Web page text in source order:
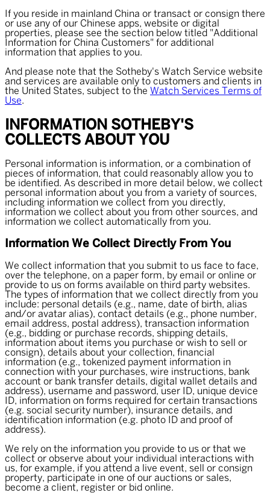
If you reside in mainland China or transact or consign there
or use any of our Chinese apps, website or digital
properties, please see the section below titled "Additional
Information for China Customers" for additional
information that applies to you.
And please note that the Sotheby's Watch Service website
and services are available only to customers and clients in
the United States, subject to the Watch Services Terms of
Use.
INFORMATION SOTHEBY'S
COLLECTS ABOUT YOU
Personal information is information, or a combination of
pieces of information, that could reasonably allow you to
be identified. As described in more detail below, we collect
personal information about you from a variety of sources,
including information we collect from you directly,
information we collect about you from other sources, and
information we collect automatically from you.
Information We Collect Directly From You
We collect information that you submit to us face to face,
over the telephone, on a paper form, by email or online or
provide to us on forms available on third party websites.
The types of information that we collect directly from you
include: personal details (e.g., name, date of birth, alias
and/or avatar alias), contact details (e.g., phone number,
email address, postal address), transaction information
(e.g., bidding or purchase records, shipping details,
information about items you purchase or wish to sell or
consign), details about your collection, financial
information (e.g., tokenized payment information in
connection with your purchases, wire instructions, bank
account or bank transfer details, digital wallet details and
address), username and password, user ID, unique device
ID, information on forms required for certain transactions
(e.g. social security number), insurance details, and
identification information (e.g. photo ID and proof of
address).
We rely on the information you provide to us or that we
collect or observe about your individual interactions with
us, for example, if you attend a live event, sell or consign
property, participate in one of our auctions or sales,
become a client, register or bid online.